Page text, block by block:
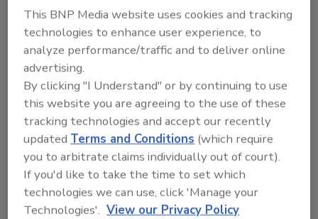
was taking the equipment apart piece by piece,
scrubbing and flushing it with chemicals and water
inside and out before putting it back together again
for the next run.
Tech Update
Tech Update: A solution for all
sizes
State-of-the-art size reduction equipment
This BNP Media website uses cookies and tracking
technologies to enhance user experience, to
analyze performance/traffic and to deliver online
advertising.
By clicking "I Understand" or by continuing to use
this website you are agreeing to the use of these
tracking technologies and accept our recently
updatedTerms and Conditions (which require
you to arbitrate claims individually out of court).
If you'd like to take the time to set which
technologies we can use, click 'Manage your
Technologies'. View our Privacy Policy